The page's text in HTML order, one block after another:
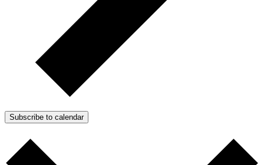
Subscribe to calendar